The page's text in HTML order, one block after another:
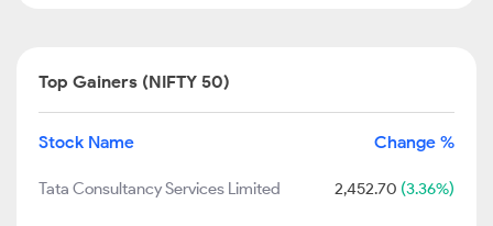
Top Gainers (NIFTY 50)
Stock Name Change %
Tata Consultancy Services Limited 2,452.70 (3.36%)